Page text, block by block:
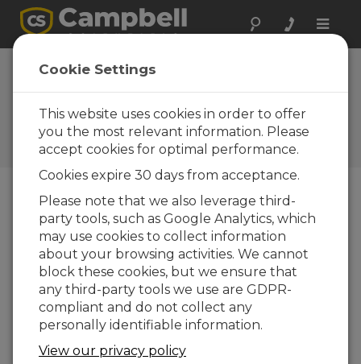
Toggle
Why is ALERT2 the wave of
the future for flood alerts?
porJamie McDonald| Actualizado: 08/08/2025 |
Comentarios: 0
Blog Menu
Cookie Settings
This website uses cookies in order to offer
you the most relevant information. Please
accept cookies for optimal performance.
Cookies expire 30 days from acceptance.
Please note that we also leverage third-
party tools, such as Google Analytics, which
may use cookies to collect information
about your browsing activities. We cannot
block these cookies, but we ensure that
any third-party tools we use are GDPR-
compliant and do not collect any
personally identifiable information.
View our privacy policy